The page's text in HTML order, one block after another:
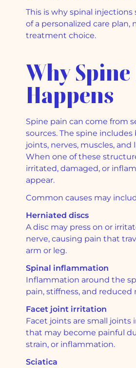
This is why spinal
of a personalized care plan,
treatment choice.
Why
Happens
Spine pain can come from
sources. The spine includes
joints, nerves, muscles, and
When one of these
irritated, damaged, or
appear.
Common causes may
Herniated discs
A disc may press on or
nerve, causing pain that
arm or leg.
Spinal inflammation
Inflammation around the
pain, stiffness, and
Facet joint irritation
Facet joints are small joints
that may become painful
strain, or inflammation.
Sciatica